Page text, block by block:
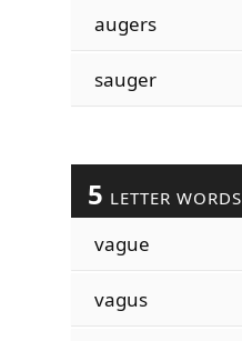
augers
sauger
5 LETTER WORDS
vague
vagus